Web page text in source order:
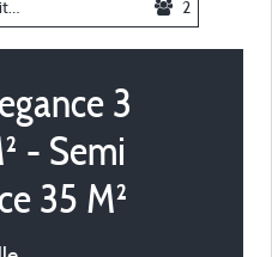
2
3
- Semi
35 M²